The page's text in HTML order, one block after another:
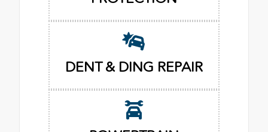
DENT & DING REPAIR